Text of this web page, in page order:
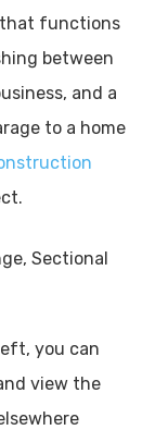
that functions
between
and a
to a home
you can
view the